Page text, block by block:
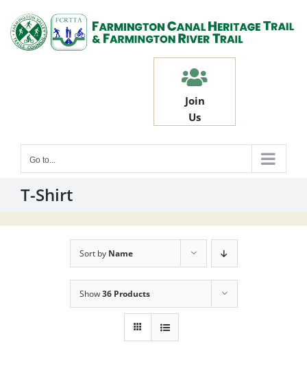
content
Join
Us
Go to...
T-Shirt
Sort by Name
Show36 Products